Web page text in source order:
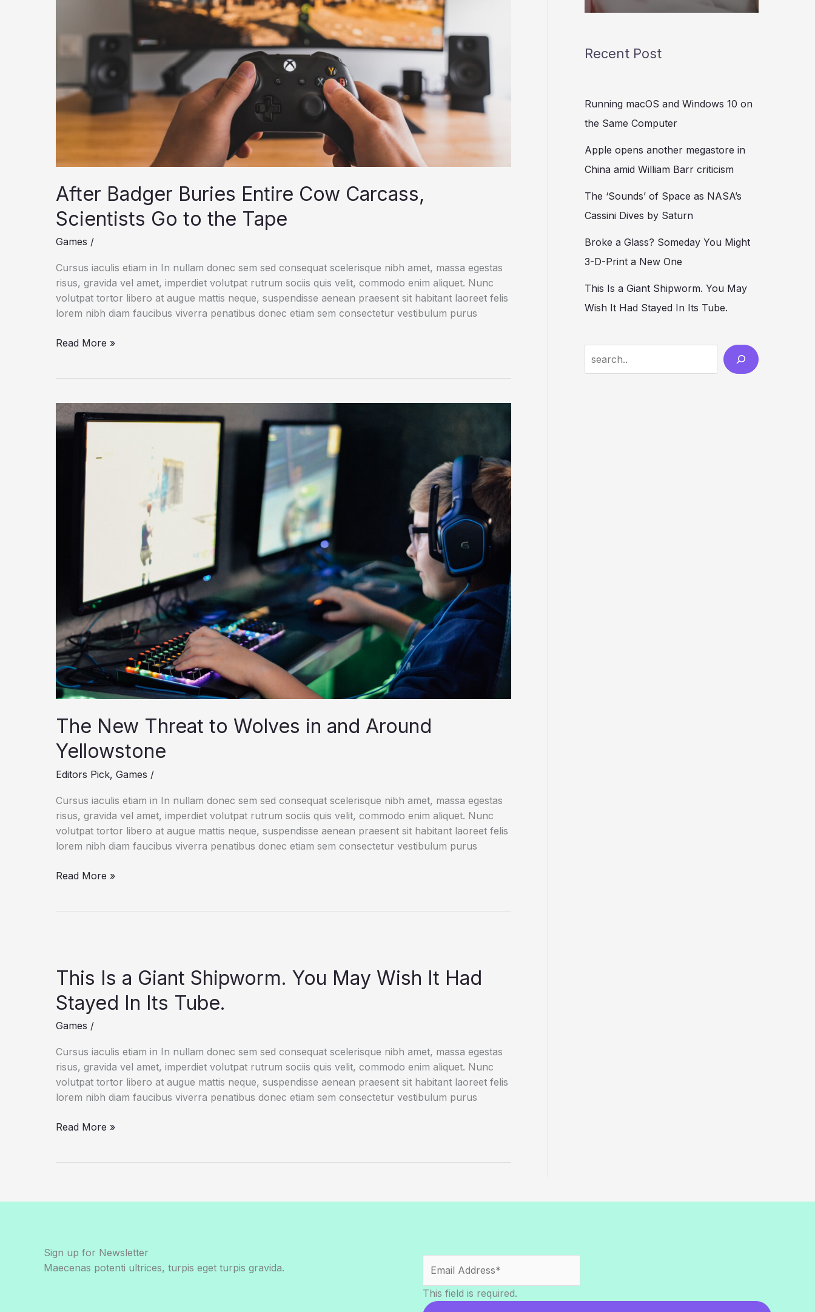
After Badger Buries Entire Cow Carcass,
Scientists Go to the Tape
Games /
Cursus iaculis etiam in In nullam donec sem sed consequat scelerisque nibh amet, massa egestas
risus, gravida vel amet, imperdiet volutpat rutrum sociis quis velit, commodo enim aliquet. Nunc
volutpat tortor libero at augue mattis neque, suspendisse aenean praesent sit habitant laoreet felis
lorem nibh diam faucibus viverra penatibus donec etiam sem consectetur vestibulum purus
After
Cow
Carcass,
Scientists
Read More »
The New Threat to Wolves in and Around
Yellowstone
Editors Pick, Games /
Cursus iaculis etiam in In nullam donec sem sed consequat scelerisque nibh amet, massa egestas
risus, gravida vel amet, imperdiet volutpat rutrum sociis quis velit, commodo enim aliquet. Nunc
volutpat tortor libero at augue mattis neque, suspendisse aenean praesent sit habitant laoreet felis
lorem nibh diam faucibus viverra penatibus donec etiam sem consectetur vestibulum purus
The
Around
Yellowstone
Read More »
This Is a Giant Shipworm. You May Wish It Had
Stayed In Its Tube.
Games /
Cursus iaculis etiam in In nullam donec sem sed consequat scelerisque nibh amet, massa egestas
risus, gravida vel amet, imperdiet volutpat rutrum sociis quis velit, commodo enim aliquet. Nunc
volutpat tortor libero at augue mattis neque, suspendisse aenean praesent sit habitant laoreet felis
lorem nibh diam faucibus viverra penatibus donec etiam sem consectetur vestibulum purus
This
You
It
Had
Read More »
Recent Post
Running macOS and Windows 10 on
the Same Computer
Apple opens another megastore in
China amid William Barr criticism
The ‘Sounds’ of Space as NASA’s
Cassini Dives by Saturn
Broke a Glass? Someday You Might
3-D-Print a New One
This Is a Giant Shipworm. You May
Wish It Had Stayed In Its Tube.
e
Sign up for Newsletter
Maecenas potenti ultrices, turpis eget turpis gravida.
This field is required.